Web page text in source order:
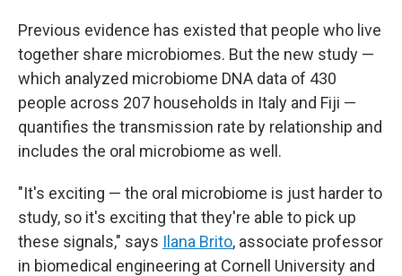
Previous evidence has existed that people who live
together share microbiomes. But the new study —
which analyzed microbiome DNA data of 430
people across 207 households in Italy and Fiji —
quantifies the transmission rate by relationship and
includes the oral microbiome as well.
"It's exciting — the oral microbiome is just harder to
study, so it's exciting that they're able to pick up
these signals," says Ilana Brito, associate professor
in biomedical engineering at Cornell University and